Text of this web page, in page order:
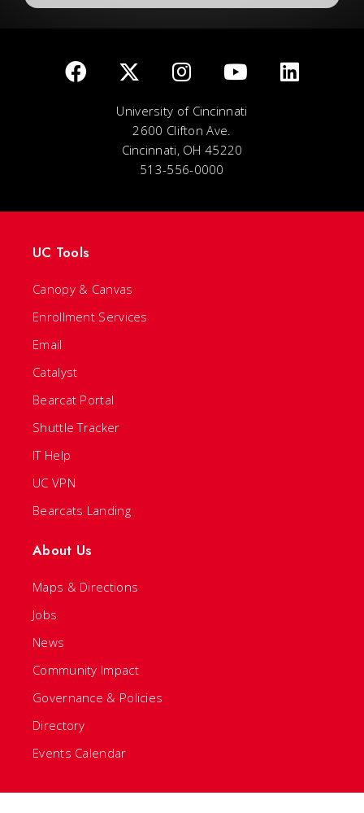
University of Cincinnati
2600 Clifton Ave.
Cincinnati, OH 45220
513-556-0000
UC Tools
Canopy & Canvas
Enrollment Services
Email
Catalyst
Bearcat Portal
Shuttle Tracker
IT Help
UC VPN
Bearcats Landing
About Us
Maps & Directions
Jobs
News
Community Impact
Governance & Policies
Directory
Events Calendar